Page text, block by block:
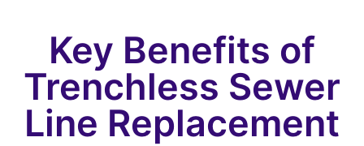
Key Benefits of
Trenchless Sewer
Line Replacement